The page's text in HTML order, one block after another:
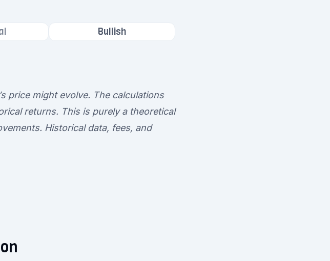
Bullish
price might evolve. The calculations
returns. This is purely a theoretical
Historical data, fees, and